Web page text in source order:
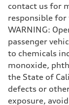
Performance data
Top speed
130 mph
Acceleration 0-
5.5 seconds
Fuel consumption
Fuel
Premium
Fuel consumption -
—
Fuel consumption
Fuel consumption
contact us for
responsible
WARNING:
passenger
to chemicals
monoxide,
the State of
defects or
exposure,